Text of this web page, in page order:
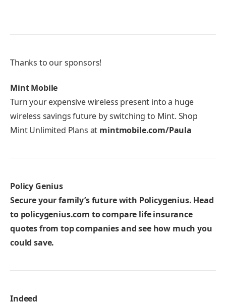
Thanks to our sponsors!
Mint Mobile
Turn your expensive wireless present into a huge
wireless savings future by switching to Mint. Shop
Mint Unlimited Plans at mintmobile.com/Paula
Policy Genius
Secure your family’s future with Policygenius. Head
to policygenius.com to compare life insurance
quotes from top companies and see how much you
could save.
Indeed